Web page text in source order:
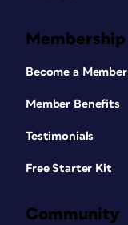
Membership
Become a Member
Member Benefits
Testimonials
Free Starter Kit
Community